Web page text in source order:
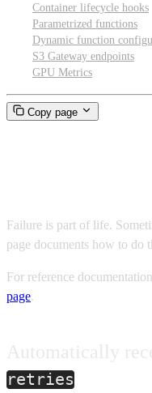
Container lifecycle hooks
Parametrized functions
Dynamic function
S3 Gateway endpoints
GPU Metrics
Copy page
Failure is part of life.
page documents how to do
For reference
page.
retries